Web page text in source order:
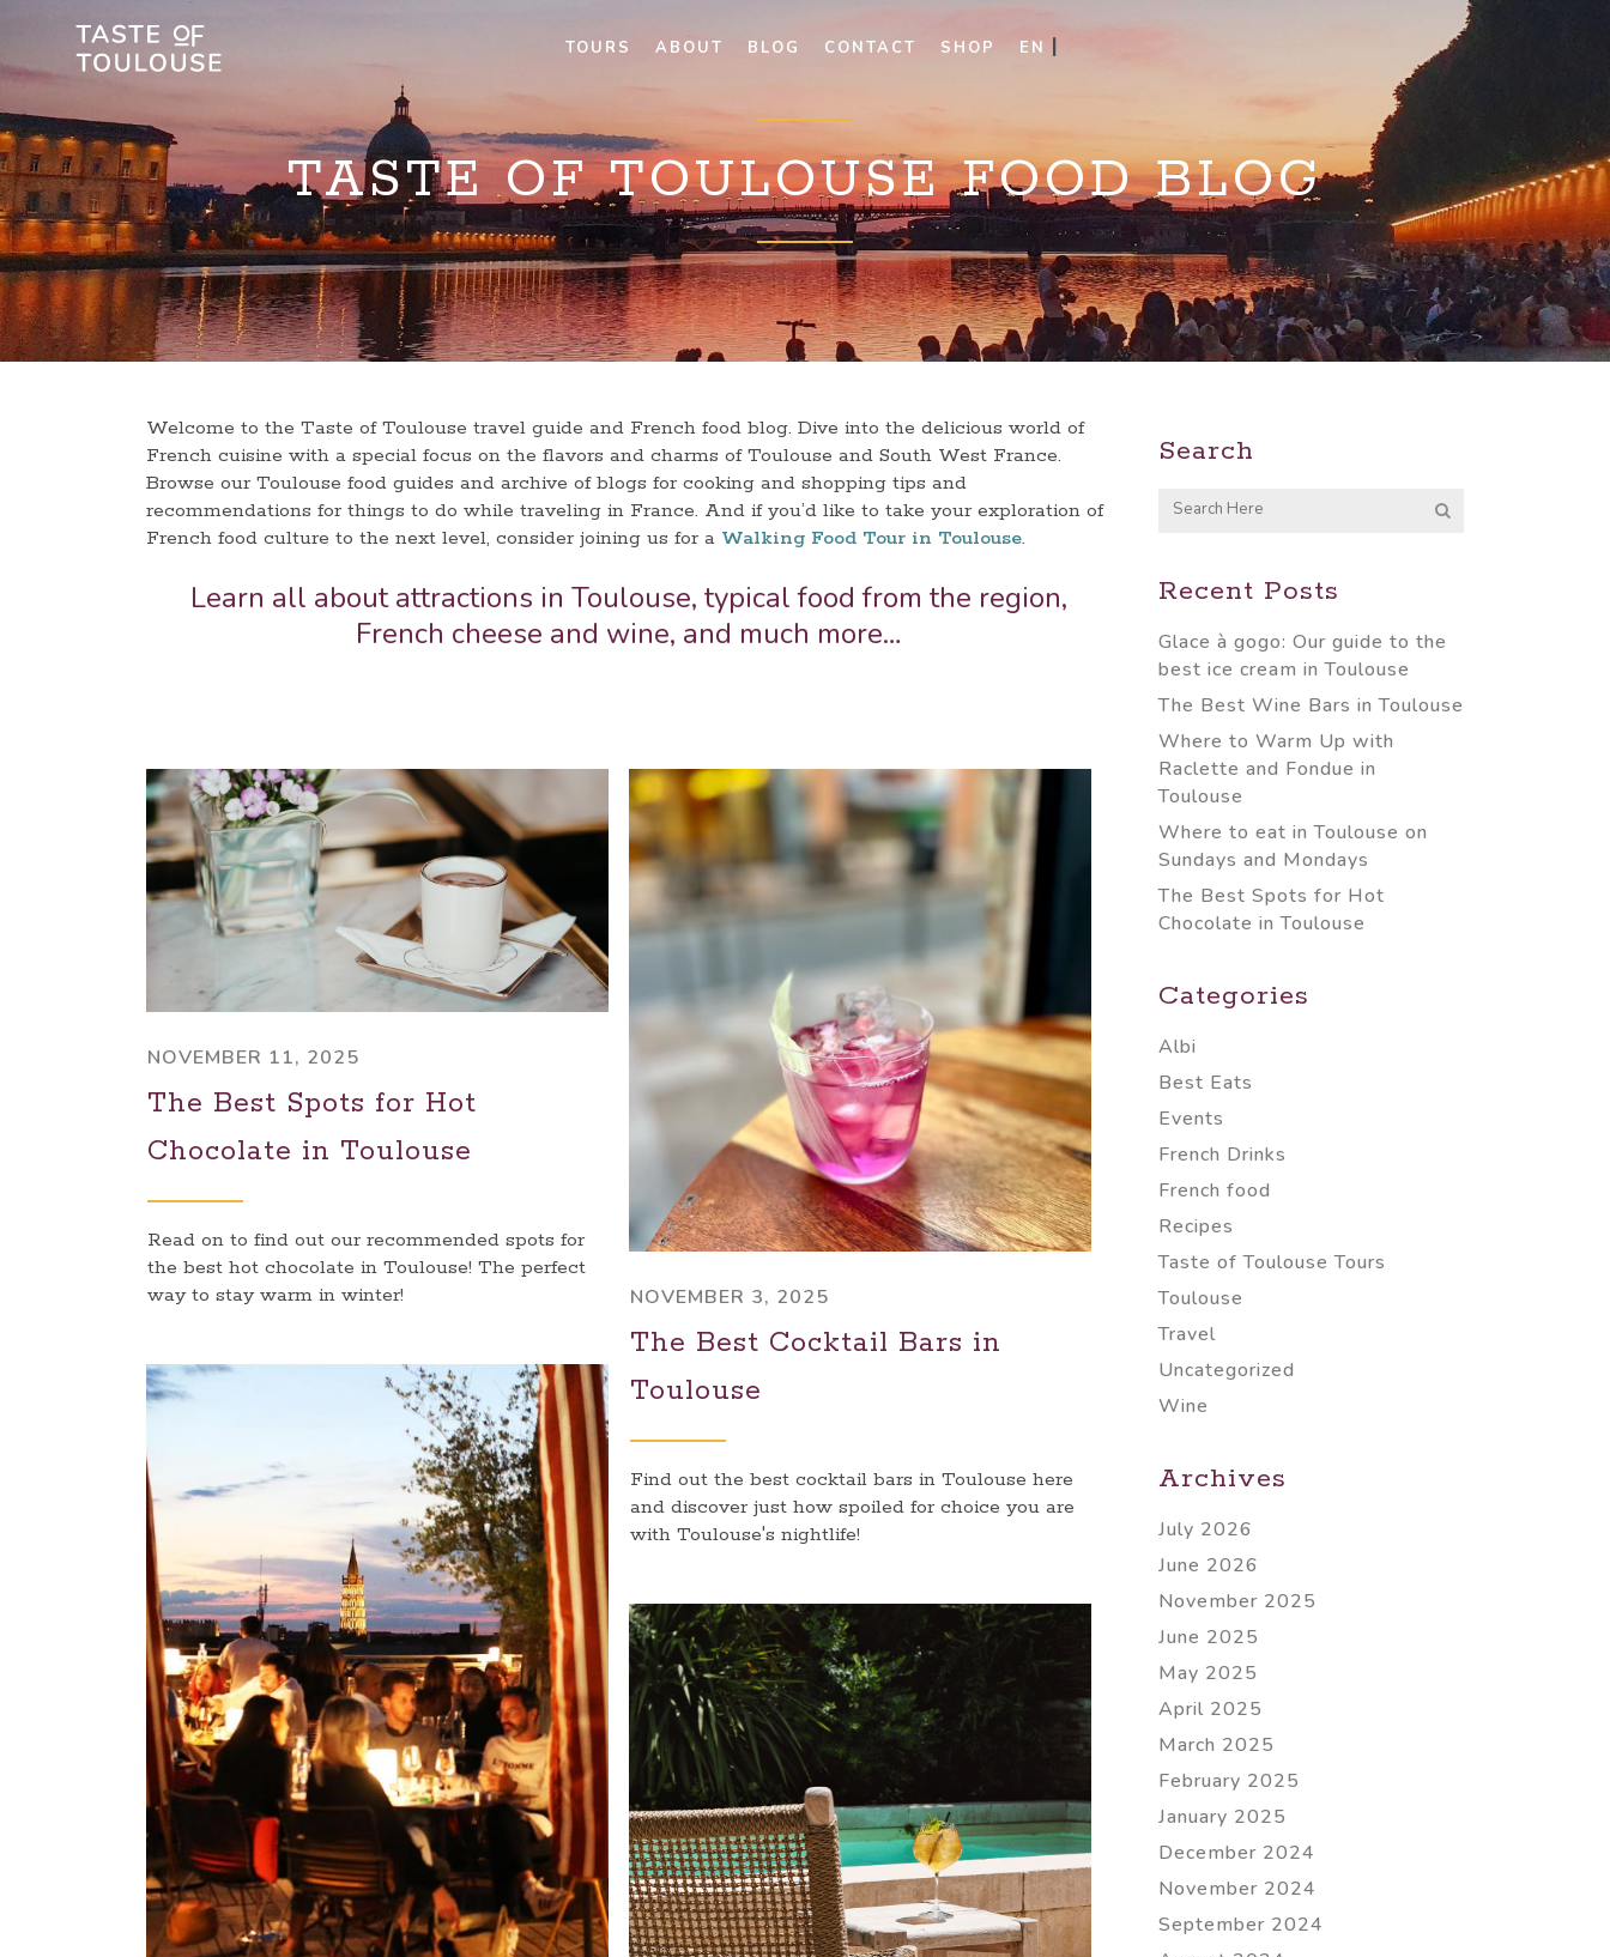
TOURS ABOUT BLOG CONTACT SHOP EN
TASTE OF TOULOUSE FOOD BLOG
Welcome to the Taste of Toulouse travel guide and French food blog. Dive into the delicious world of
French cuisine with a special focus on the flavors and charms of Toulouse and South West France.
Browse our Toulouse food guides and archive of blogs for cooking and shopping tips and
recommendations for things to do while traveling in France. And if you’d like to take your exploration of
French food culture to the next level, consider joining us for a Walking Food Tour in Toulouse.
Learn all about attractions in Toulouse, typical food from the region,
French cheese and wine, and much more…
NOVEMBER 11, 2025
The Best Spots for Hot
Chocolate in Toulouse
Read on to find out our recommended spots for
the best hot chocolate in Toulouse! The perfect
way to stay warm in winter!
NOVEMBER 3, 2025
The Best Cocktail Bars in
Toulouse
Find out the best cocktail bars in Toulouse here
and discover just how spoiled for choice you are
with Toulouse's nightlife!
Search
Recent Posts
Glace à gogo: Our guide to the
best ice cream in Toulouse
The Best Wine Bars in Toulouse
Where to Warm Up with
Raclette and Fondue in
Toulouse
Where to eat in Toulouse on
Sundays and Mondays
The Best Spots for Hot
Chocolate in Toulouse
Categories
Albi
Best Eats
Events
French Drinks
French food
Recipes
Taste of Toulouse Tours
Toulouse
Travel
Uncategorized
Wine
Archives
July 2026
June 2026
November 2025
June 2025
May 2025
April 2025
March 2025
February 2025
January 2025
December 2024
November 2024
September 2024